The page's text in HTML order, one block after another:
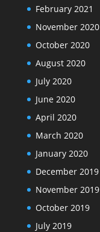
February 2021
November 2020
October 2020
August 2020
July 2020
June 2020
April 2020
March 2020
January 2020
December 2019
November 2019
October 2019
July 2019